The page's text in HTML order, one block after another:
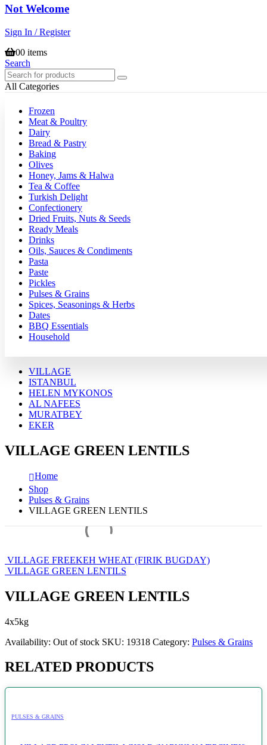
Not Welcome
Sign In / Register
00 items
Search
All Categories
Frozen
Meat & Poultry
Dairy
Bread & Pastry
Baking
Olives
Honey, Jams & Halwa
Tea & Coffee
Turkish Delight
Confectionery
Dried Fruits, Nuts & Seeds
Ready Meals
Drinks
Oils, Sauces & Condiments
Pasta
Paste
Pickles
Pulses & Grains
Spices, Seasonings & Herbs
Dates
BBQ Essentials
Household
VILLAGE
ISTANBUL
HELEN MYKONOS
AL NAFEES
MURATBEY
EKER
VILLAGE GREEN LENTILS
Home
Shop
Pulses & Grains
VILLAGE GREEN LENTILS
VILLAGE FREEKEH WHEAT (FIRIK BUGDAY)
VILLAGE GREEN LENTILS
VILLAGE GREEN LENTILS
4x5kg
Availability: Out of stock SKU: 19318 Category: Pulses & Grains
RELATED PRODUCTS
PULSES & GRAINS